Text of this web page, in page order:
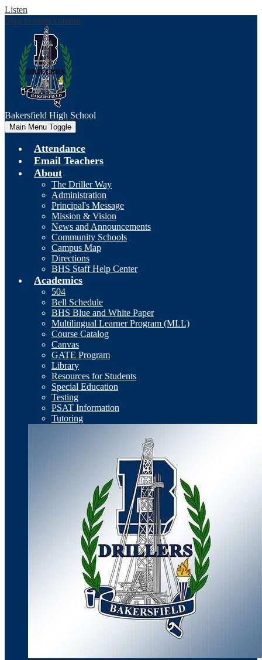
Listen
Skip to main content
Bakersfield High School
Main Menu Toggle
Attendance
Email Teachers
About
The Driller Way
Administration
Principal's Message
Mission & Vision
News and Announcements
Community Schools
Campus Map
Directions
BHS Staff Help Center
Academics
504
Bell Schedule
BHS Blue and White Paper
Multilingual Learner Program (MLL)
Course Catalog
Canvas
GATE Program
Library
Resources for Students
Special Education
Testing
PSAT Information
Tutoring